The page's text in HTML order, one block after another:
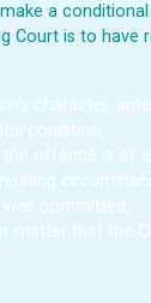
a
Court is to have
character,
condition,
the offence is of
committed,
matter that the